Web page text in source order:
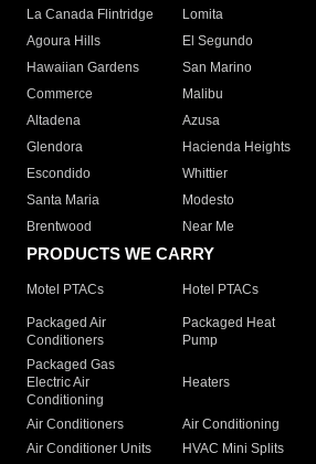
La Canada Flintridge
Lomita
Agoura Hills
El Segundo
Hawaiian Gardens
San Marino
Commerce
Malibu
Altadena
Azusa
Glendora
Hacienda Heights
Escondido
Whittier
Santa Maria
Modesto
Brentwood
Near Me
PRODUCTS WE CARRY
Motel PTACs Hotel PTACs
Packaged Air
Conditioners
Packaged Heat
Pump
Packaged Gas
Electric Air
Conditioning
Heaters
Air Conditioners Air Conditioning
Air Conditioner Units
HVAC Mini Splits